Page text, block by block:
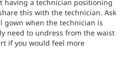
having a technician positioning
this with the technician. Ask
gown when the technician is
need to undress from the waist
if you would feel more